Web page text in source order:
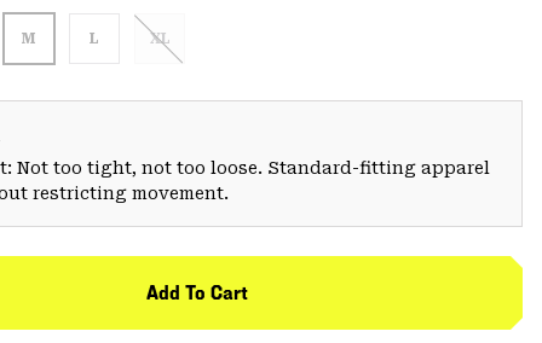
M L XL
Not too tight, not too loose. Standard-fitting apparel
restricting movement.
Add To Cart